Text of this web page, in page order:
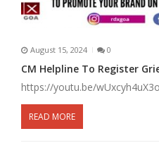
August 15, 2024 0
CM Helpline To Register
https://youtu.be/
READ MORE